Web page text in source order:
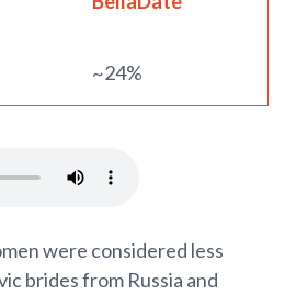
~24%
were considered less
brides from Russia and